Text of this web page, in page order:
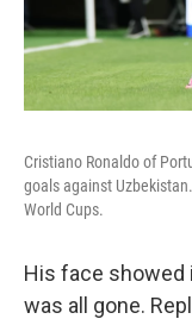
Cristiano Ronaldo of
goals against
World Cups.
His face showed
was all gone.